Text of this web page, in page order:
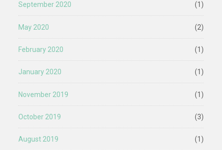
September 2020 (1)
May 2020 (2)
February 2020 (1)
January 2020 (1)
November 2019 (1)
October 2019 (3)
August 2019 (1)